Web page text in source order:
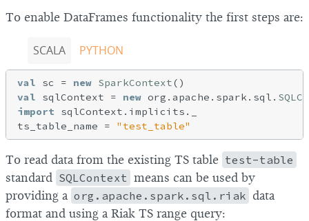
To enable DataFrames functionality the first steps are:
SCALA PYTHON
val sc = new SparkContext
val sqlContext = new org.apache.spark.sql.
import sqlContext.implicits._
ts_table_name = "test_table"
To read data from the existing TS table test-table
standard SQLContext means can be used by
providing a org.apache.spark.sql.riak data
format and using a Riak TS range query: